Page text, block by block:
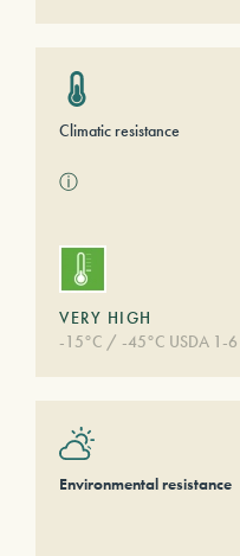
Climatic resistance
ⓘ
VERY HIGH
-15°C / -45°C USDA 1-6
Environmental resistance